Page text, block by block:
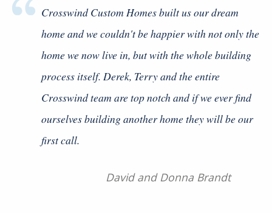
Crosswind Custom Homes built us our dream
home and we couldn't be happier with not only the
home we now live in, but with the whole building
process itself. Derek, Terry and the entire
Crosswind team are top notch and if we ever find
ourselves building another home they will be our
first call.
David and Donna Brandt